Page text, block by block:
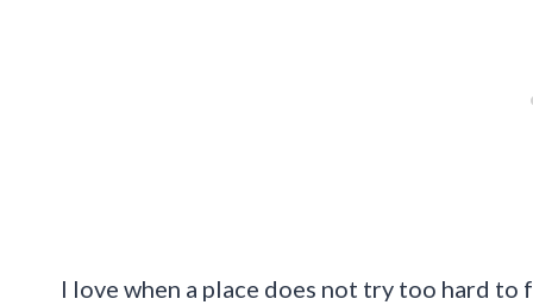
I love when a place does not try too hard to